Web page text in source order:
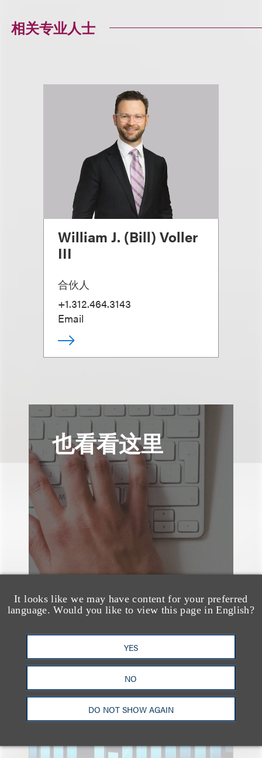
It looks like we may have content for your preferred
language. Would you like to view this page in English?
YES
NO
DO NOT SHOW AGAIN
相关专业人士
William J. (Bill) Voller
III
合伙人
+1.312.464.3143
Email
也看看这里
An Explosion of GenAI
Patent Filings: WIPO's
Latest Report